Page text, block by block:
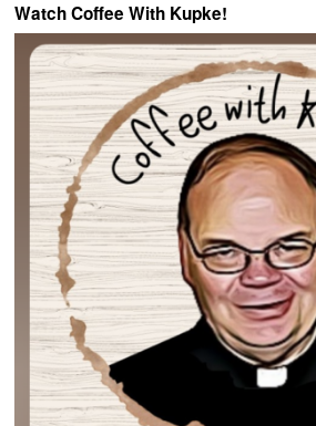
Watch Coffee With Kupke!